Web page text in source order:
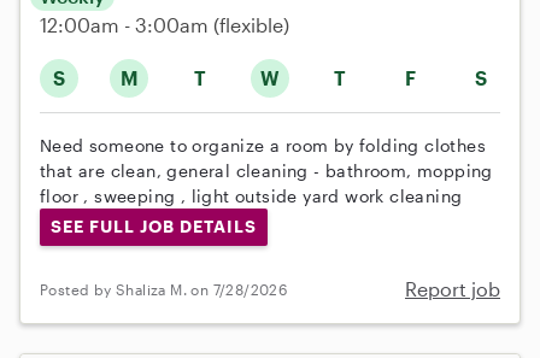
S M T W T F S
12:00am - 3:00am (flexible)
Need someone to organize a room by folding clothes
that are clean, general cleaning - bathroom, mopping
floor , sweeping , light outside yard work cleaning
SEE FULL JOB DETAILS
Posted by Shaliza M. on 7/28/2026 Report job